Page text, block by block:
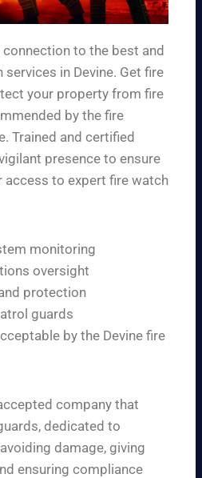
to the best and
in Devine. Get fire
your property from fire
by the fire
Trained and certified
presence to ensure
access to expert fire watch
monitoring
oversight
protection
guards
by the Devine fire
company that
dedicated to
damage, giving
ensuring compliance